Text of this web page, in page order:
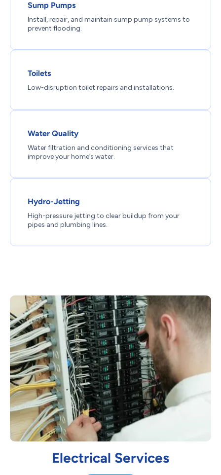
Sump Pumps
Install, repair, and maintain sump pump systems to
prevent flooding.
Toilets
Low-disruption toilet repairs and installations.
Water Quality
Water filtration and conditioning services that
improve your home’s water.
Hydro-Jetting
High-pressure jetting to clear buildup from your
pipes and plumbing lines.
Electrical Services